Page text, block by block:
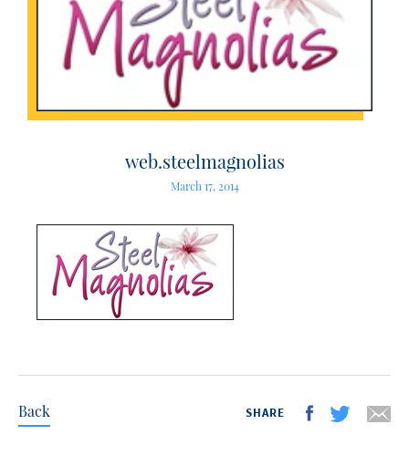
web.steelmagnolias
March 17, 2014
Back SHARE